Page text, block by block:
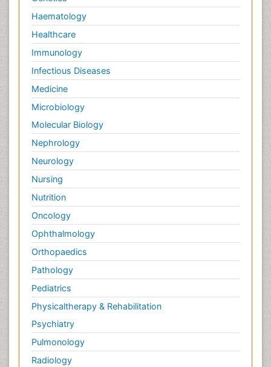
Haematology
Healthcare
Immunology
Infectious Diseases
Medicine
Microbiology
Molecular Biology
Nephrology
Neurology
Nursing
Nutrition
Oncology
Ophthalmology
Orthopaedics
Pathology
Pediatrics
Physicaltherapy & Rehabilitation
Psychiatry
Pulmonology
Radiology